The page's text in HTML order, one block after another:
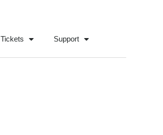
Tickets Support